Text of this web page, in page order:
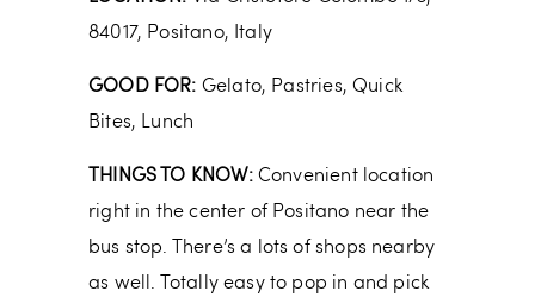
84017, Positano, Italy
GOOD FOR: Gelato, Pastries, Quick
Bites, Lunch
THINGS TO KNOW: Convenient location
right in the center of Positano near the
bus stop. There’s a lots of shops nearby
as well. Totally easy to pop in and pick